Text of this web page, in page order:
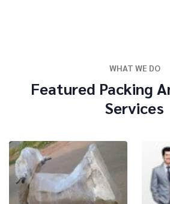
WHAT WE DO
Featured Packing
Services